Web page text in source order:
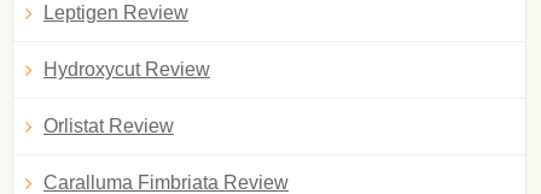
Leptigen Review
Hydroxycut Review
Orlistat Review
Caralluma Fimbriata Review